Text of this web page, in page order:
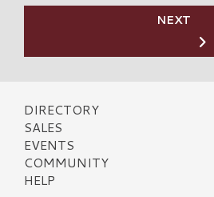
NEXT
DIRECTORY
SALES
EVENTS
COMMUNITY
HELP